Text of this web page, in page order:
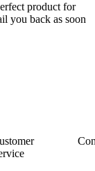
product for
you back as soon